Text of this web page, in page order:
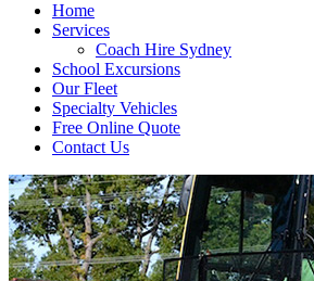
Home
Services
Coach Hire Sydney
School Excursions
Our Fleet
Specialty Vehicles
Free Online Quote
Contact Us